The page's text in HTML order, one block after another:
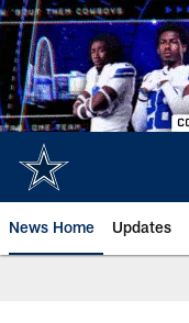
Skip
to
main
content
News Home Updates